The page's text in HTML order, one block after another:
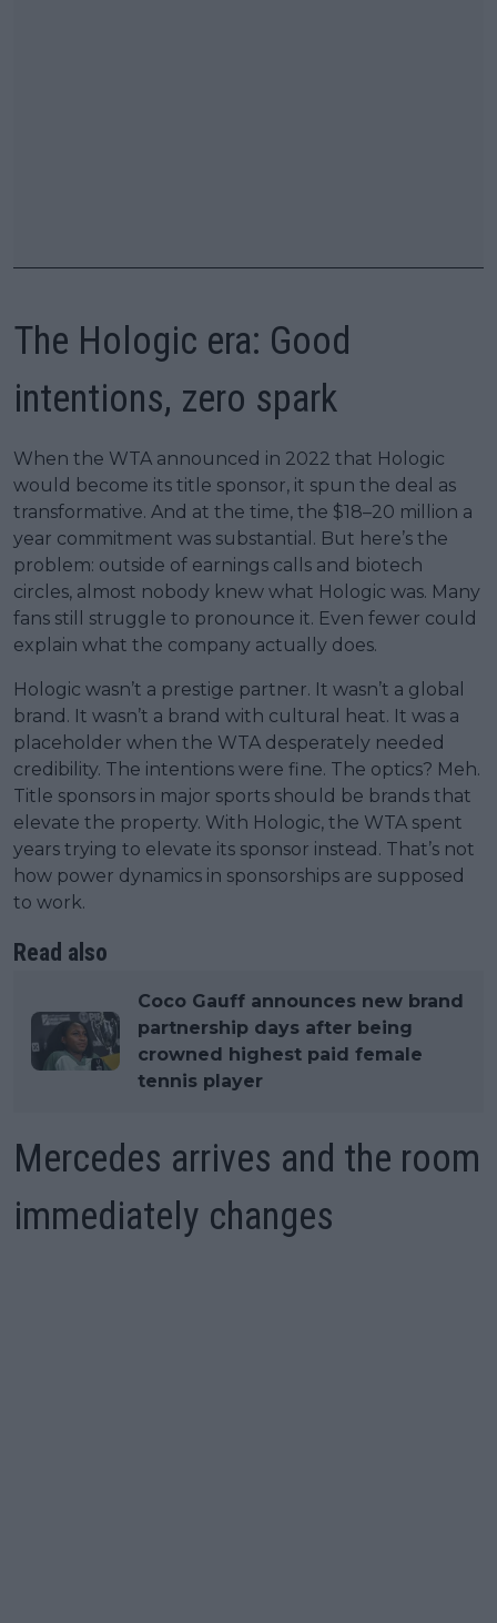
The Hologic era: Good
intentions, zero spark
When the WTA announced in 2022 that Hologic
would become its title sponsor, it spun the deal as
transformative. And at the time, the $18–20 million a
year commitment was substantial. But here’s the
problem: outside of earnings calls and biotech
circles, almost nobody knew what Hologic was. Many
fans still struggle to pronounce it. Even fewer could
explain what the company actually does.
Hologic wasn’t a prestige partner. It wasn’t a global
brand. It wasn’t a brand with cultural heat. It was a
placeholder when the WTA desperately needed
credibility. The intentions were fine. The optics? Meh.
Title sponsors in major sports should be brands that
elevate the property. With Hologic, the WTA spent
years trying to elevate its sponsor instead. That’s not
how power dynamics in sponsorships are supposed
to work.
Read also
Coco Gauff announces new brand
partnership days after being
crowned highest paid female
tennis player
Mercedes arrives and the room
immediately changes